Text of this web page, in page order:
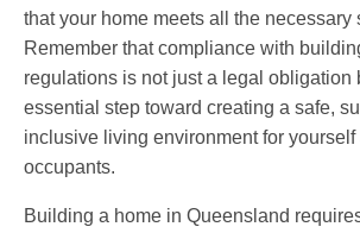
that your home meets all the necessary
Remember that compliance with
regulations is not just a legal obligation
essential step toward creating a safe,
inclusive living environment for yourself
occupants.
Building a home in Queensland